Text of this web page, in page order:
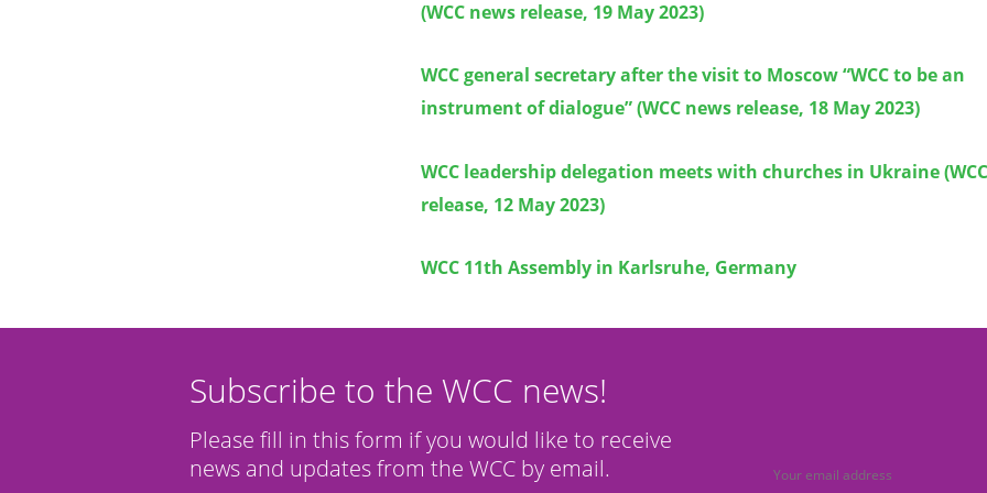
(WCC news release, 19 May 2023)
WCC general secretary after the visit to Moscow “WCC to be an
instrument of dialogue” (WCC news release, 18 May 2023)
WCC leadership delegation meets with churches in Ukraine
release, 12 May 2023)
WCC 11th Assembly in Karlsruhe, Germany
Subscribe to the WCC news!
Please fill in this form if you would like to receive
news and updates from the WCC by email.